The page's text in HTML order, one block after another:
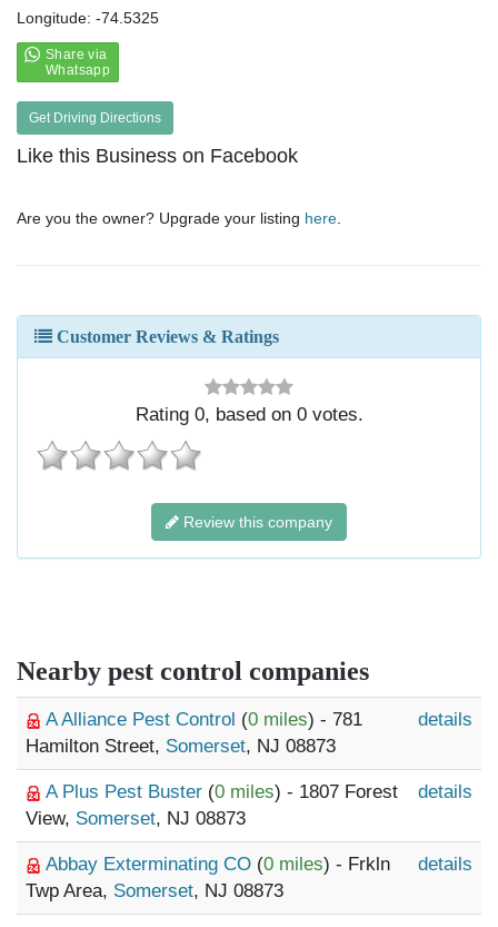
Longitude: -74.5325
Get Driving Directions
Like this Business on Facebook
Are you the owner? Upgrade your listing here
Customer Reviews & Ratings
Rating 0, based on 0votes.
Review this company
Nearby pest control companies
A Alliance Pest Control (0 miles) - 781
Hamilton Street, Somerset, NJ 08873
details
A Plus Pest Buster (0 miles) - 1807 Forest
View, Somerset, NJ 08873
details
Abbay Exterminating CO (0 miles) - Frkln
Twp Area, Somerset, NJ 08873
details